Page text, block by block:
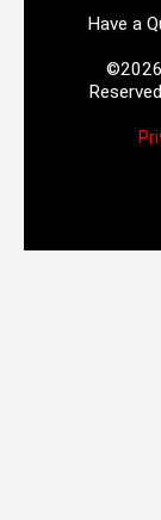
Have a
©2026